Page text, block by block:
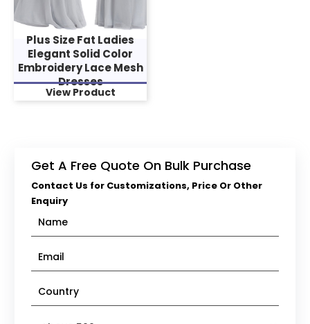
Plus Size Fat Ladies
Elegant Solid Color
Embroidery Lace Mesh
Dresses
View Product
Get A Free Quote On Bulk Purchase
Contact Us for Customizations, Price Or Other
Enquiry